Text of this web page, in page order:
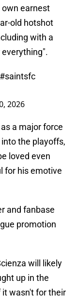
own earnest
old hotshot
with a
#saintsfc
2026
a major force
the playoffs,
loved even
for his emotive
and fanbase
promotion
will likely
up in the
wasn't for their